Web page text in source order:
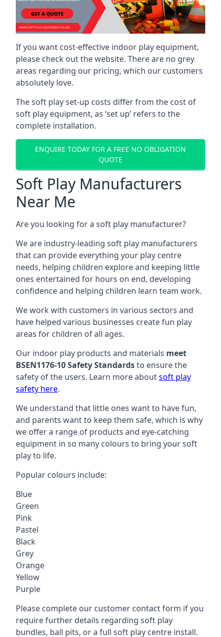
If you want cost-effective indoor play equipment,
please check out the website. There are no grey
areas regarding our pricing, which our customers
absolutely love.
The soft play set-up costs differ from the cost of
soft play equipment, as ‘set up’ refers to the
complete installation.
ENQUIRE TODAY FOR A FREE NO OBLIGATION
QUOTE
Soft Play Manufacturers
Near Me
Are you looking for a soft play manufacturer?
We are industry-leading soft play manufacturers
that can provide everything your play centre
needs, helping children explore and keeping little
ones entertained for hours on end, developing
confidence and helping children learn team work.
We work with customers in various sectors and
have helped various businesses create fun play
areas for children of all ages.
Our indoor play products and materials meet
BSEN1176-10 Safety Standardsto ensure the
safety of the users. Learn more aboutsoft play
safety here.
We understand that little ones want to have fun,
and parents want to keep them safe, which is why
we offer a range of products and eye-catching
equipment in so many colours to bring your soft
play to life.
Popular colours include:
Blue
Green
Pink
Pastel
Black
Grey
Orange
Yellow
Purple
Please complete our customer contact form if you
require further details regarding soft play
bundles, ball pits, or a full soft play centre install.